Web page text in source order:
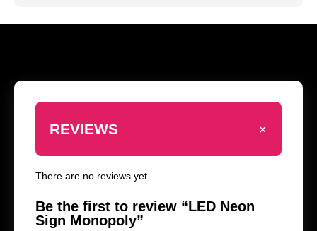
REVIEWS +
There are no reviews yet.
Be the first to review “LED Neon
Sign Monopoly”